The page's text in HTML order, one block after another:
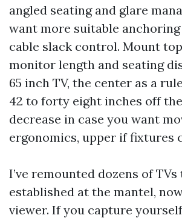
angled seating and glare
want more suitable
cable slack control. Mount
monitor length and seating
65 inch TV, the center as a
42 to forty eight inches off
decrease in case you want
ergonomics, upper if fixtures
I’ve remounted dozens of
established at the mantel,
viewer. If you capture